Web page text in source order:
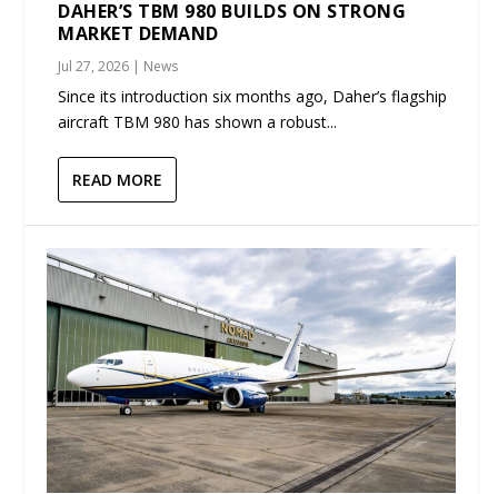
DAHER’S TBM 980 BUILDS ON STRONG
MARKET DEMAND
Jul 27, 2026 | News
Since its introduction six months ago, Daher’s flagship
aircraft TBM 980 has shown a robust...
READ MORE